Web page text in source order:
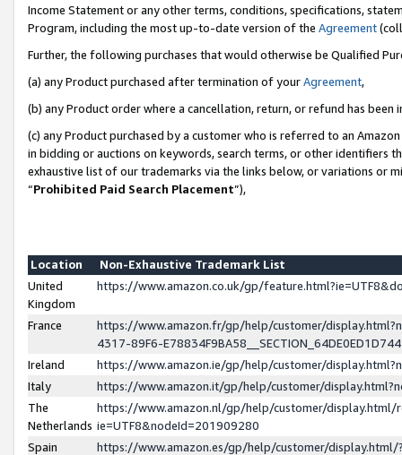
Income Statement or any other terms, conditions, specifications,
Program, including the most up-to-date version of the Agreement
Further, the following purchases that would otherwise be Qualified
(a) any Product purchased after termination of yourAgreement,
(b) any Product order where a cancellation, return, or refund has been
(c) any Product purchased by a customer who is referred to an
in bidding or auctions on keywords, search terms, or other identifiers
exhaustive list of our trademarks via the links below, or variations or
“Prohibited Paid Search Placement”),
Location
Non-Exhaustive Trademark List
United
Kingdom
https://www.amazon.co.uk/gp/
France
https://www.amazon.fr/gp/help/customer/
4317-89F6-
Ireland
https://www.amazon.ie/gp/help/customer/
Italy
https://www.amazon.it/gp/help/customer/
The
Netherlands
https://www.amazon.nl/gp/help/customer/display.html/
ie=UTF8&nodeId=201909280
Spain
https://www.amazon.es/gp/help/customer/